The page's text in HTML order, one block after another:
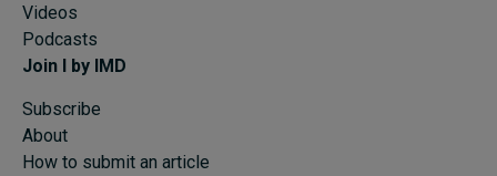
Videos
Podcasts
Join I by IMD
Subscribe
About
How to submit an article